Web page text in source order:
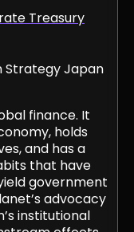
Treasury
Japan
finance. It
holds
and has a
that have
government
advocacy
institutional